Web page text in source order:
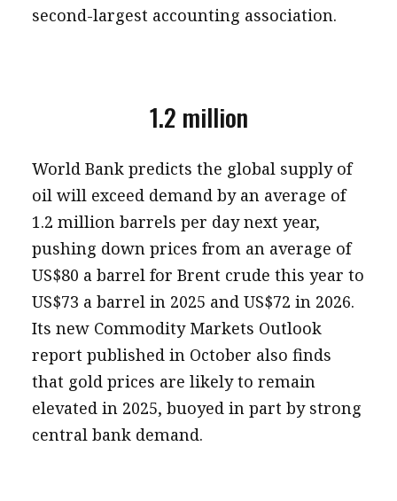
second-largest accounting association.
1.2 million
World Bank predicts the global supply of
oil will exceed demand by an average of
1.2 million barrels per day next year,
pushing down prices from an average of
US$80 a barrel for Brent crude this year to
US$73 a barrel in 2025 and US$72 in 2026.
Its new Commodity Markets Outlook
report published in October also finds
that gold prices are likely to remain
elevated in 2025, buoyed in part by strong
central bank demand.